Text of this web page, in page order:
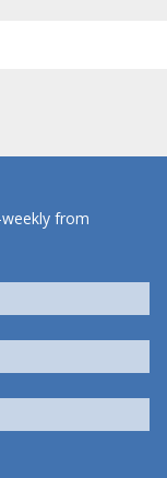
from